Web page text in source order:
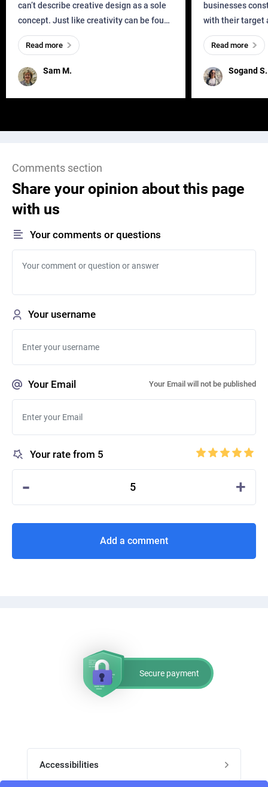
can’t describe creative design as a sole
concept. Just like creativity can be found
everywhere, wherever a human exists
and has a soul, you can find it in des
Sam M.
Read more
businesses
with their target
meaningful and
one outdated
remained for far
Sogand S.
Read more
Comments section
Share your opinion about this page
with us
Your comments or questions
Your username
Your Email Your Email will not be published
Your rate from 5
- 5 +
Add a comment
Secure payment
Accessibilities